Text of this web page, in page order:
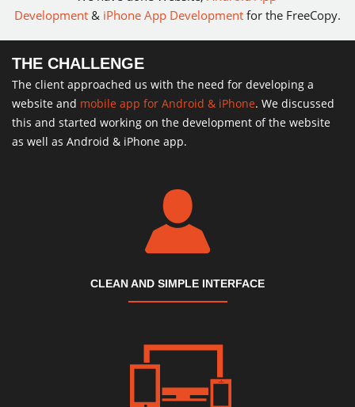
Development & iPhone App Development for the FreeCopy.
THE CHALLENGE
The client approached us with the need for developing a
website and mobile app for Android & iPhone. We discussed
this and started working on the development of the website
as well as Android & iPhone app.
CLEAN AND SIMPLE INTERFACE